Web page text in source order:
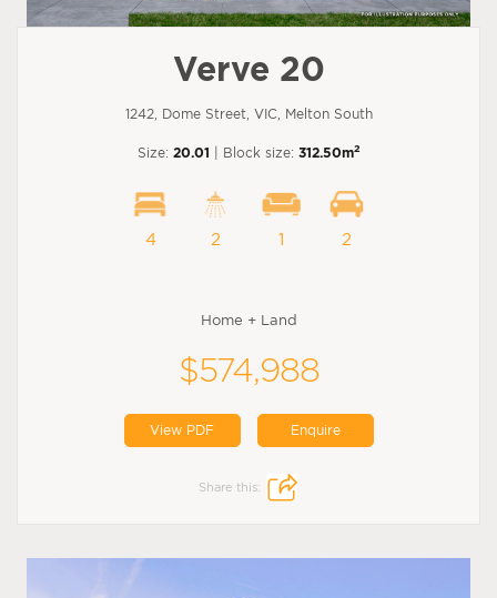
Verve 20
1242, Dome Street, VIC, Melton South
Size: 20.01 | Block size: 312.50m2
4 2 1 2
Home + Land
$574,988
View PDF Enquire
Share this: